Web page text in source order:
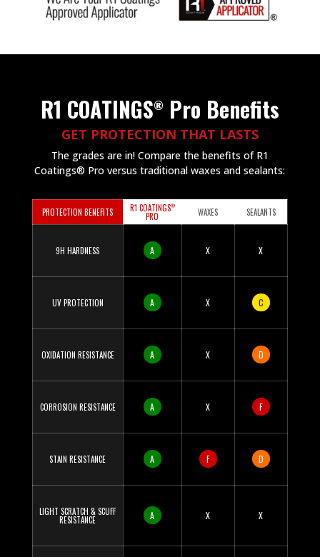
R1 COATINGS® Pro Benefits
GET PROTECTION THAT LASTS
The grades are in! Compare the benefits of R1
Coatings® Pro versus traditional waxes and sealants:
PROTECTION BENEFITS R1 COATINGS®
PRO WAXES SEALANTS
9H HARDNESS A X X
UV PROTECTION A X C
OXIDATION RESISTANCE A X D
CORROSION RESISTANCE A X F
STAIN RESISTANCE A F D
LIGHT SCRATCH & SCUFF
RESISTANCE A X X